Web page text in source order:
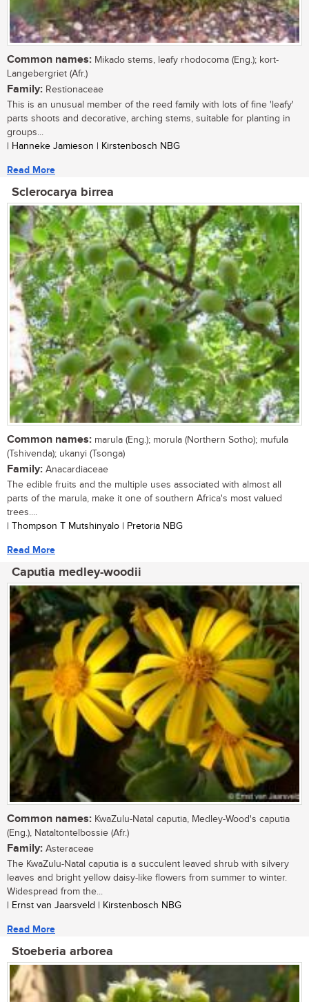
Common names: Mikado stems, leafy rhodocoma (Eng.); kort-
Langebergriet (Afr.)
Family: Restionaceae
This is an unusual member of the reed family with lots of fine 'leafy'
parts shoots and decorative, arching stems, suitable for planting in
groups...
| Hanneke Jamieson | Kirstenbosch NBG
Read More
Sclerocarya birrea
Common names: marula (Eng.); morula (Northern Sotho); mufula
(Tshivenda); ukanyi (Tsonga)
Family: Anacardiaceae
The edible fruits and the multiple uses associated with almost all
parts of the marula, make it one of southern Africa's most valued
trees....
| Thompson T Mutshinyalo | Pretoria NBG
Read More
Caputia medley-woodii
Common names: KwaZulu-Natal caputia, Medley-Wood's caputia
(Eng.), Nataltontelbossie (Afr.)
Family: Asteraceae
The KwaZulu-Natal caputia is a succulent leaved shrub with silvery
leaves and bright yellow daisy-like flowers from summer to winter.
Widespread from the...
| Ernst van Jaarsveld | Kirstenbosch NBG
Read More
Stoeberia arborea